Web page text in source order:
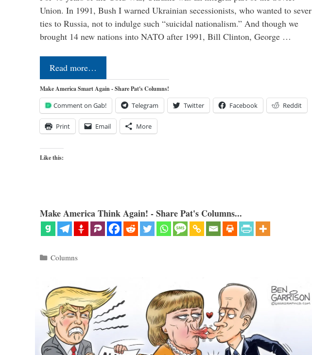
Union. In 1991, Bush I warned Ukrainian secessionists, who wanted to sever
ties to Russia, not to indulge such “suicidal nationalism.” And though we
brought 14 new nations into NATO after 1991, Bill Clinton, George …
Read more…
Make America Smart Again - Share Pat's Columns!
Comment on Gab! Telegram Twitter Facebook Reddit
Print Email More
Like this:
Make America Think Again! - Share Pat's Columns...
Categories
Columns